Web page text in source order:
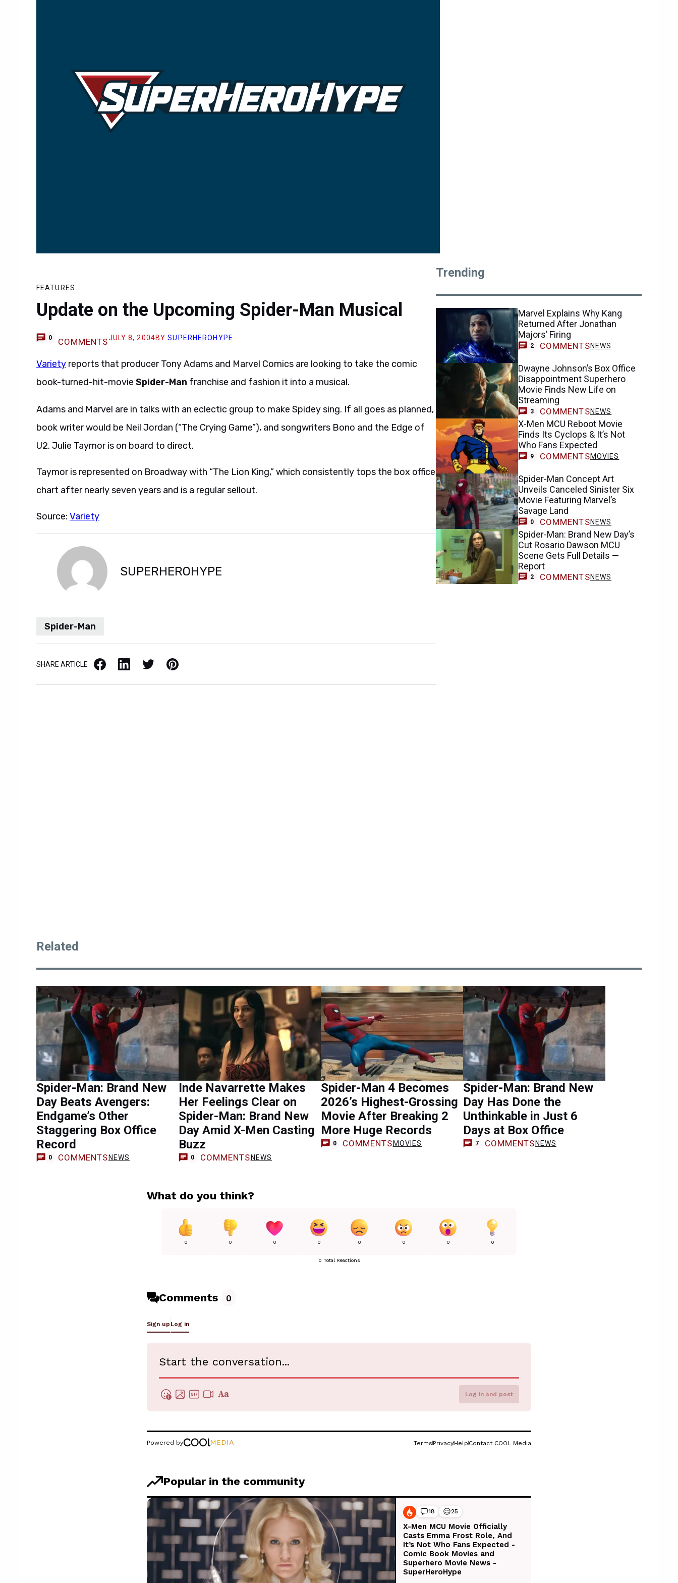
FEATURES
Update on the Upcoming Spider-Man Musical
0 COMMENTSJULY 8, 2004BYSUPERHEROHYPE
Variety reports that producer Tony Adams and Marvel Comics are looking to take the comic
book-turned-hit-movie Spider-Man franchise and fashion it into a musical.
Adams and Marvel are in talks with an eclectic group to make Spidey sing. If all goes as planned,
book writer would be Neil Jordan (“The Crying Game”), and songwriters Bono and the Edge of
U2. Julie Taymor is on board to direct.
Taymor is represented on Broadway with “The Lion King,” which consistently tops the box office
chart after nearly seven years and is a regular sellout.
Source: Variety
SUPERHEROHYPE
Spider-Man
SHARE ARTICLE Facebook LinkedIn X / Twitter Pinterest
Trending
Marvel Explains Why Kang
Returned After Jonathan
Majors’ Firing
2 COMMENTSNEWS
Dwayne Johnson’s Box Office
Disappointment Superhero
Movie Finds New Life on
Streaming
3 COMMENTSNEWS
X-Men MCU Reboot Movie
Finds Its Cyclops & It’s Not
Who Fans Expected
9 COMMENTSMOVIES
Spider-Man Concept Art
Unveils Canceled Sinister Six
Movie Featuring Marvel’s
Savage Land
0 COMMENTSNEWS
Spider-Man: Brand New Day’s
Cut Rosario Dawson MCU
Scene Gets Full Details —
Report
2 COMMENTSNEWS
Related
Spider-Man: Brand New
Day Beats Avengers:
Endgame’s Other
Staggering Box Office
Record
0 COMMENTS NEWS
Inde Navarrette Makes
Her Feelings Clear on
Spider-Man: Brand New
Day Amid X-Men Casting
Buzz
0 COMMENTS NEWS
Spider-Man 4 Becomes
2026’s Highest-Grossing
Movie After Breaking 2
More Huge Records
0 COMMENTS MOVIES
Spider-Man: Brand New
Day Has Done the
Unthinkable in Just 6
Days at Box Office
7 COMMENTS NEWS